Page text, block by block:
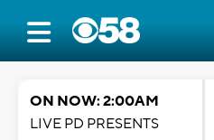
ON NOW: 2:00AM
LIVE PD PRESENTS